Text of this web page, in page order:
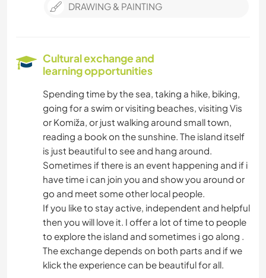
DRAWING & PAINTING
Cultural exchange and
learning opportunities
Spending time by the sea, taking a hike, biking,
going for a swim or visiting beaches, visiting Vis
or Komiža, or just walking around small town,
reading a book on the sunshine. The island itself
is just beautiful to see and hang around.
Sometimes if there is an event happening and if i
have time i can join you and show you around or
go and meet some other local people.
If you like to stay active, independent and helpful
then you will love it. I offer a lot of time to people
to explore the island and sometimes i go along .
The exchange depends on both parts and if we
klick the experience can be beautiful for all.